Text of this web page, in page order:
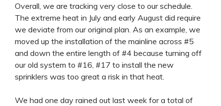
Overall, we are tracking very close to our schedule.
The extreme heat in July and early August did require
we deviate from our original plan. As an example, we
moved up the installation of the mainline across #5
and down the entire length of #4 because turning off
our old system to #16, #17 to install the new
sprinklers was too great a risk in that heat.
We had one day rained out last week for a total of